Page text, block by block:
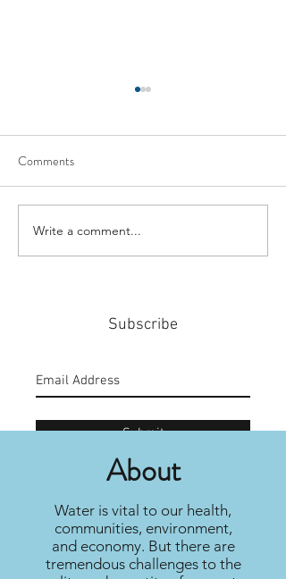
#159: Turning Polls Into
Policy
Comments
Write a comment...
Subscribe
Submit
About
Water is vital to our health,
communities, environment,
and economy. But there are
tremendous challenges to the